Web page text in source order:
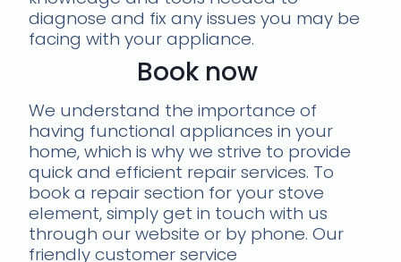
diagnose and fix any issues you may be
facing with your appliance.
Book now
We understand the importance of
having functional appliances in your
home, which is why we strive to provide
quick and efficient repair services. To
book a repair section for your stove
element, simply get in touch with us
through our website or by phone. Our
friendly customer service